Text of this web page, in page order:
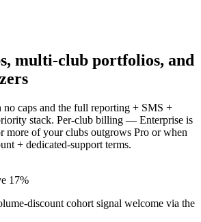
multi-club portfolios, and
caps and the full reporting + SMS +
stack. Per-club billing — Enterprise is
more of your clubs outgrows Pro or when
+ dedicated-support terms.
17%
discount cohort signal welcome via the